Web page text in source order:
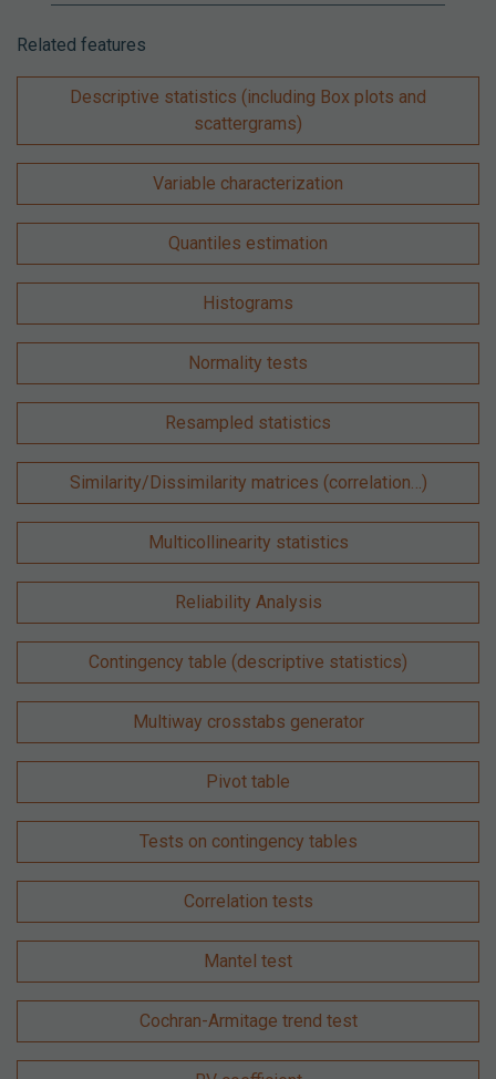
Related features
Descriptive statistics (including Box plots and
scattergrams)
Variable characterization
Quantiles estimation
Histograms
Normality tests
Resampled statistics
Similarity/Dissimilarity matrices (correlation…)
Multicollinearity statistics
Reliability Analysis
Contingency table (descriptive statistics)
Multiway crosstabs generator
Pivot table
Tests on contingency tables
Correlation tests
Mantel test
Cochran-Armitage trend test